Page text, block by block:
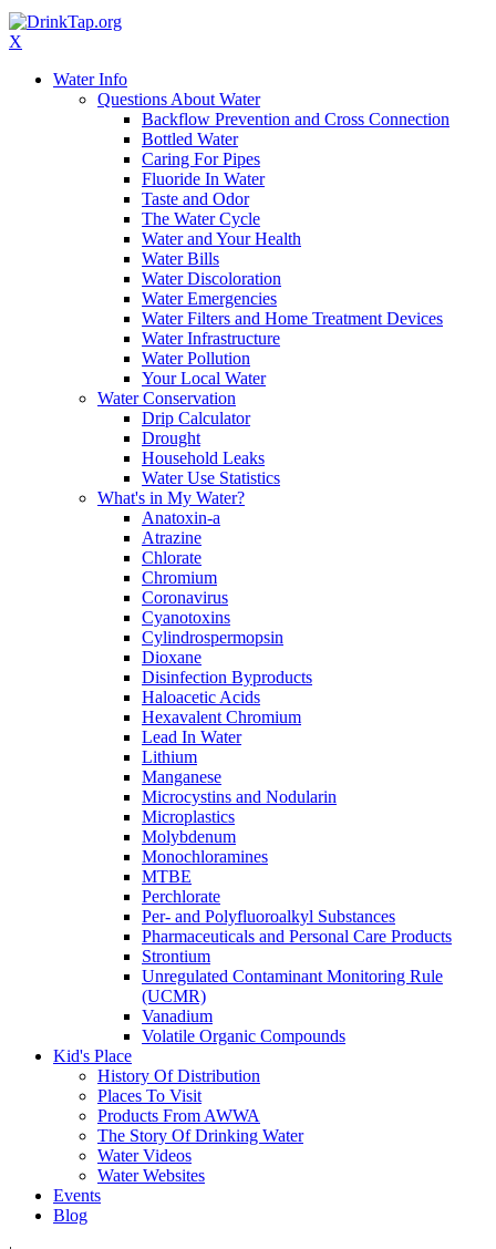
X
Water Info
Questions About Water
Backflow Prevention and Cross Connection
Bottled Water
Caring For Pipes
Fluoride In Water
Taste and Odor
The Water Cycle
Water and Your Health
Water Bills
Water Discoloration
Water Emergencies
Water Filters and Home Treatment Devices
Water Infrastructure
Water Pollution
Your Local Water
Water Conservation
Drip Calculator
Drought
Household Leaks
Water Use Statistics
What's in My Water?
Anatoxin-a
Atrazine
Chlorate
Chromium
Coronavirus
Cyanotoxins
Cylindrospermopsin
Dioxane
Disinfection Byproducts
Haloacetic Acids
Hexavalent Chromium
Lead In Water
Lithium
Manganese
Microcystins and Nodularin
Microplastics
Molybdenum
Monochloramines
MTBE
Perchlorate
Per- and Polyfluoroalkyl Substances
Pharmaceuticals and Personal Care Products
Strontium
Unregulated Contaminant Monitoring Rule
(UCMR)
Vanadium
Volatile Organic Compounds
Kid's Place
History Of Distribution
Places To Visit
Products From AWWA
The Story Of Drinking Water
Water Videos
Water Websites
Events
Blog